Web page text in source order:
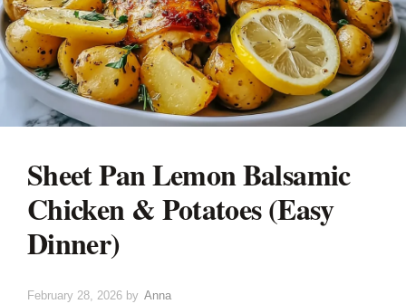
Sheet Pan Lemon Balsamic
Chicken & Potatoes (Easy
Dinner)
February 28, 2026 by Anna